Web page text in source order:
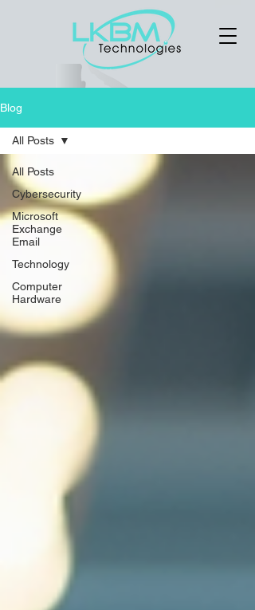
Blog
All Posts
Cybersecurity
Microsoft
Exchange
Email
Technology
Computer
Hardware
All Posts